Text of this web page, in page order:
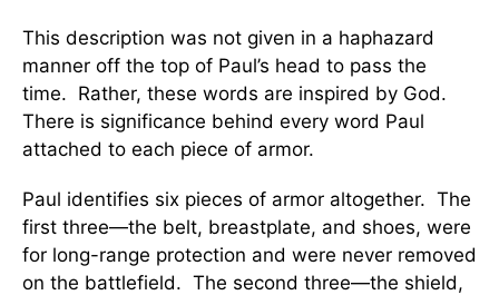
This description was not given in a haphazard
manner off the top of Paul’s head to pass the
time. Rather, these words are inspired by God.
There is significance behind every word Paul
attached to each piece of armor.
Paul identifies six pieces of armor altogether. The
first three—the belt, breastplate, and shoes, were
for long-range protection and were never removed
on the battlefield. The second three—the shield,